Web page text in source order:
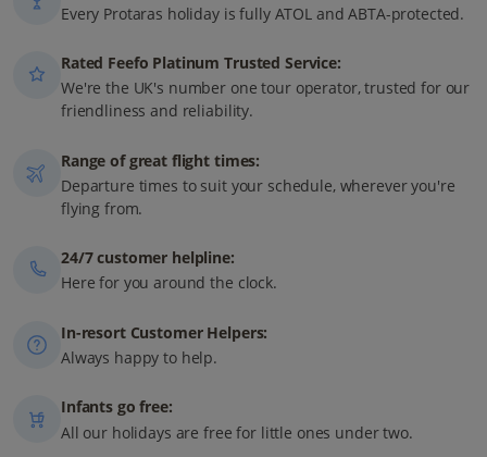
Every Protaras holiday is fully ATOL and ABTA-protected.
Rated Feefo Platinum Trusted Service:
We're the UK's number one tour operator, trusted for our
friendliness and reliability.
Range of great flight times:
Departure times to suit your schedule, wherever you're
flying from.
24/7 customer helpline:
Here for you around the clock.
In-resort Customer Helpers:
Always happy to help.
Infants go free:
All our holidays are free for little ones under two.